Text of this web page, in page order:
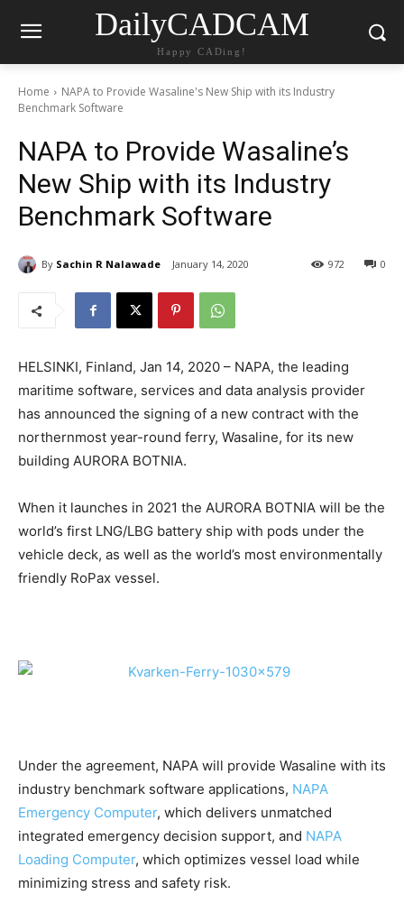
DailyCADCAM
Happy CADing!
Home
NAPA to Provide Wasaline's New Ship with its Industry
Benchmark Software
NAPA to Provide Wasaline’s
New Ship with its Industry
Benchmark Software
By Sachin R Nalawade January 14, 2020 0
972
HELSINKI, Finland, Jan 14, 2020 – NAPA, the leading
maritime software, services and data analysis provider
has announced the signing of a new contract with the
northernmost year-round ferry, Wasaline, for its new
building AURORA BOTNIA.
When it launches in 2021 the AURORA BOTNIA will be the
world’s first LNG/LBG battery ship with pods under the
vehicle deck, as well as the world’s most environmentally
friendly RoPax vessel.
Under the agreement, NAPA will provide Wasaline with its
industry benchmark software applications, NAPA
Emergency Computer, which delivers unmatched
integrated emergency decision support, and NAPA
Loading Computer, which optimizes vessel load while
minimizing stress and safety risk.